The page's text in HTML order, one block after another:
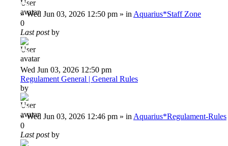
Deiu92
»Wed Jun 03, 2026 12:50 pm » in Aquarius*Staff Zone
0
Last postby
Deiu92
Wed Jun 03, 2026 12:50 pm
Regulament General | General Rules
by
Deiu92
»Wed Jun 03, 2026 12:46 pm » in Aquarius*Regulament-Rules
0
Last postby